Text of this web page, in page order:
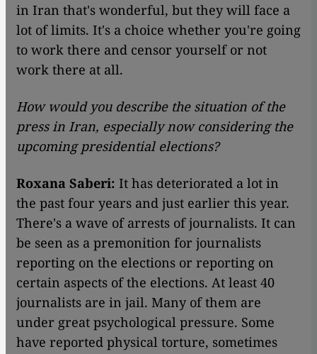
in Iran that's wonderful, but they will face a
lot of limits. It's a choice whether you're going
to work there and censor yourself or not
work there at all.
How would you describe the situation of the
press in Iran, especially now considering the
upcoming presidential elections?
Roxana Saberi: It has deteriorated a lot in
the past four years and just earlier this year.
There's a wave of arrests of journalists. It can
be seen as a premonition for journalists
reporting on the elections or reporting on
certain aspects of the elections. At least 40
journalists are in jail. Many of them are
under great psychological pressure. Some
have reported physical torture, sometimes